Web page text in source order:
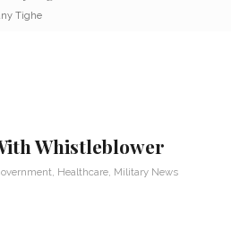
Tighe
Whistleblower
Healthcare Military News